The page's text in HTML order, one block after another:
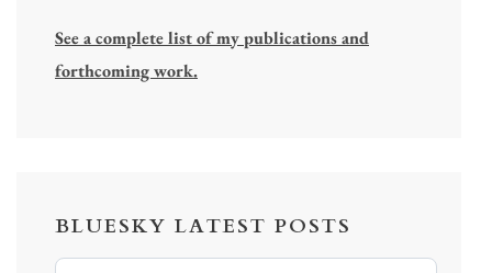
See a complete list of my publications and
forthcoming work.
BLUESKY LATEST POSTS